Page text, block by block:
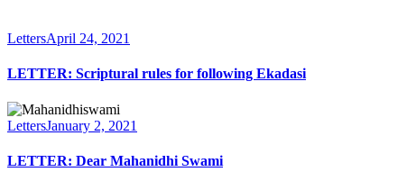
LettersApril 24, 2021
LETTER: Scriptural rules for following Ekadasi
LettersJanuary 2, 2021
LETTER: Dear Mahanidhi Swami